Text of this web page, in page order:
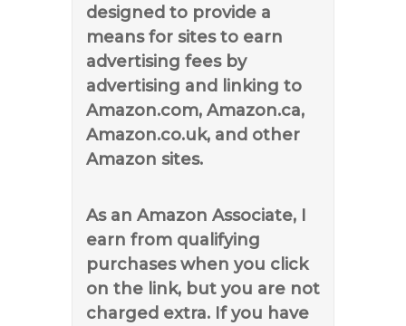
designed to provide a
means for sites to earn
advertising fees by
advertising and linking to
Amazon.com, Amazon.ca,
Amazon.co.uk, and other
Amazon sites.
As an Amazon Associate, I
earn from qualifying
purchases when you click
on the link, but you are not
charged extra. If you have